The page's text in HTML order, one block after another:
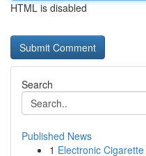
HTML is disabled
Search
Published News
1 Electronic